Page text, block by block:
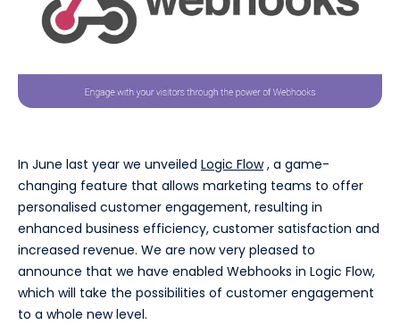
In June last year we unveiled Logic Flow, a game-
changing feature that allows marketing teams to offer
personalised customer engagement, resulting in
enhanced business efficiency, customer satisfaction and
increased revenue. We are now very pleased to
announce that we have enabled Webhooks in Logic Flow,
which will take the possibilities of customer engagement
to a whole new level.